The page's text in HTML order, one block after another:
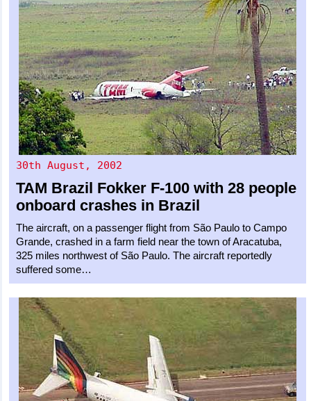
30th August, 2002
TAM Brazil Fokker F-100 with 28 people
onboard crashes in Brazil
The aircraft, on a passenger flight from São Paulo to Campo
Grande, crashed in a farm field near the town of Aracatuba,
325 miles northwest of São Paulo. The aircraft reportedly
suffered some…